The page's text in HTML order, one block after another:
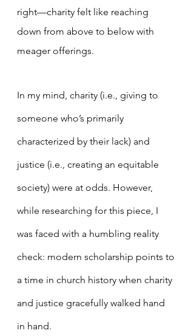
right—charity felt like reaching
down from above to below with
meager offerings.
In my mind, charity (i.e., giving to
someone who’s primarily
characterized by their lack) and
justice (i.e., creating an equitable
society) were at odds. However,
while researching for this piece, I
was faced with a humbling reality
check: modern scholarship points to
a time in church history when charity
and justice gracefully walked hand
in hand.